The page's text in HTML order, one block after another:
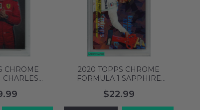
CHROME
CHARLES
10 GEM MT
2020 TOPPS CHROME
FORMULA 1 SAPPHIRE
#137 PSA 8 NM-MT 88553505
$22.99